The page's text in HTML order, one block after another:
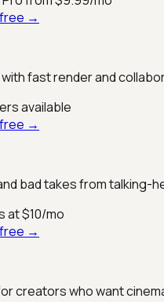
→
fast render and
available
→
bad takes from talking-
at $10/mo
→
creators who want